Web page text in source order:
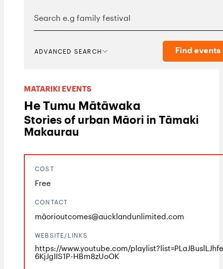
ADVANCED SEARCH Find events
MATARIKI EVENTS
He Tumu Mātāwaka
Stories of urban Māori in Tāmaki
Makaurau
COST
Free
CONTACT
māorioutcomes@aucklandunlimited.com
WEBSITE/LINKS
https://www.youtube.com/
6KjJgIIS1P-HBm8zUoOK